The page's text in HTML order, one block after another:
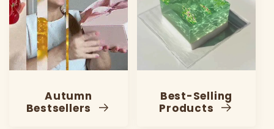
Autumn
Bestsellers
Best-Selling
Products